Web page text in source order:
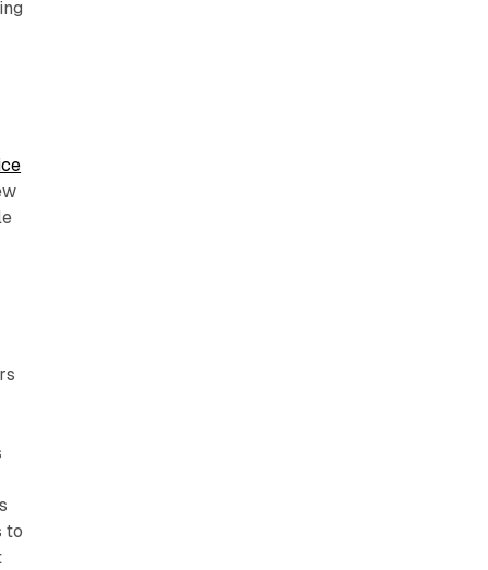
to